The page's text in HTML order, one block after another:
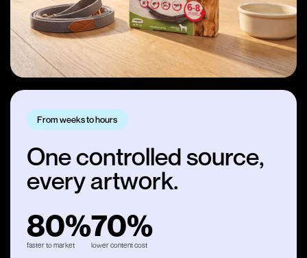
From weeks to hours
One controlled source,
every artwork.
80%
faster to market
70%
lower content cost